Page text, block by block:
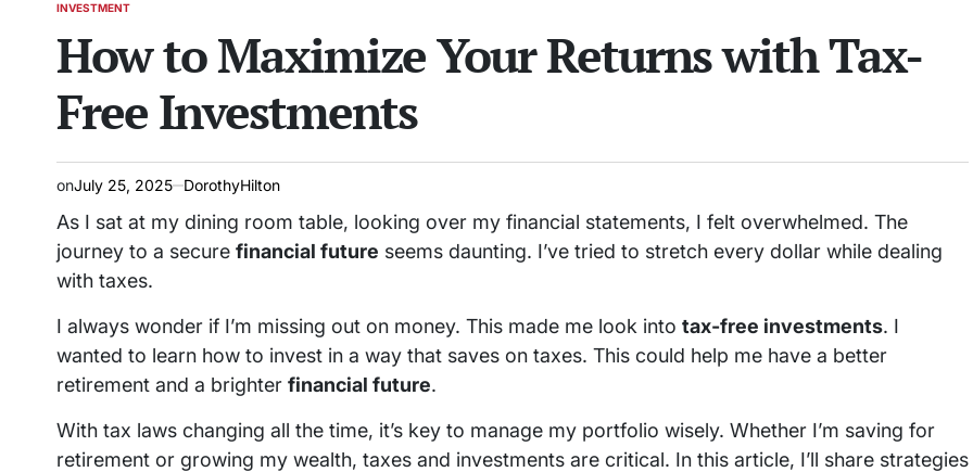
POSTED
INVESTMENT
How to Maximize Your Returns with Tax-
Free Investments
onJuly 25, 2025 DorothyHilton
As I sat at my dining room table, looking over my financial statements, I felt overwhelmed. The
journey to a secure financial future seems daunting. I’ve tried to stretch every dollar while dealing
with taxes.
I always wonder if I’m missing out on money. This made me look into tax-free investments. I
wanted to learn how to invest in a way that saves on taxes. This could help me have a better
retirement and a brighter financial future.
With tax laws changing all the time, it’s key to manage my portfolio wisely. Whether I’m saving for
retirement or growing my wealth, taxes and investments are critical. In this article, I’ll share strategies